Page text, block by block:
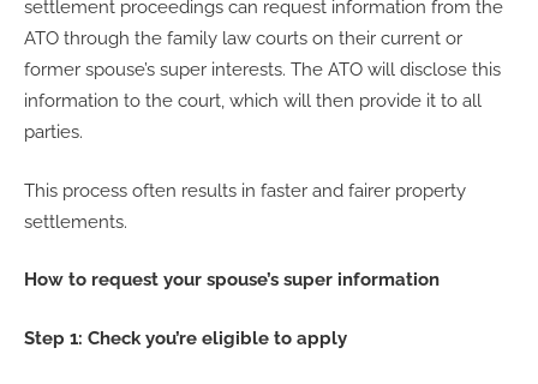
settlement proceedings can request information from the
ATO through the family law courts on their current or
former spouse’s super interests. The ATO will disclose this
information to the court, which will then provide it to all
parties.
This process often results in faster and fairer property
settlements.
How to request your spouse’s super information
Step 1: Check you’re eligible to apply